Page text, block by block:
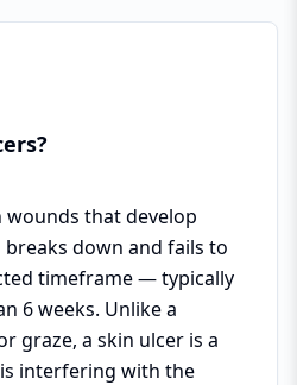
wounds that develop
down and fails to
timeframe — typically
6 weeks. Unlike a
graze, a skin ulcer is a
interfering with the